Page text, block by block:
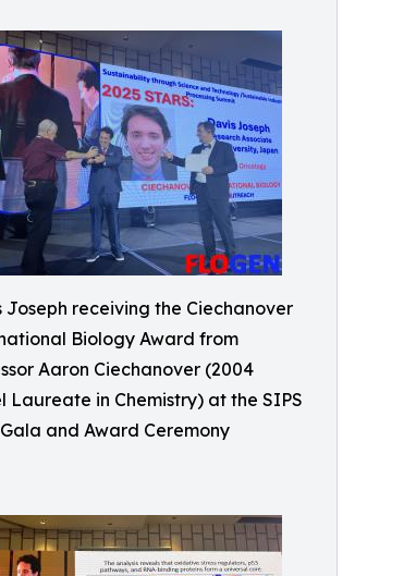
Joseph receiving the Ciechanover
Biology Award from
Aaron Ciechanover (2004
Laureate in Chemistry) at the SIPS
and Award Ceremony